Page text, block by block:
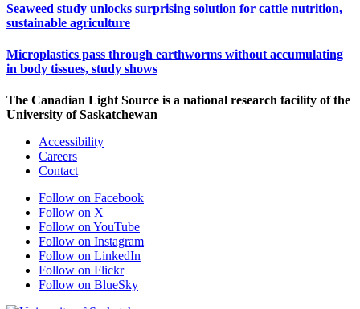
Seaweed study unlocks surprising solution for cattle nutrition,
sustainable agriculture
Microplastics pass through earthworms without accumulating
in body tissues, study shows
The Canadian Light Source is a national research facility of the
University of Saskatchewan
Accessibility
Careers
Contact
Follow on Facebook
Follow on X
Follow on YouTube
Follow on Instagram
Follow on LinkedIn
Follow on Flickr
Follow on BlueSky